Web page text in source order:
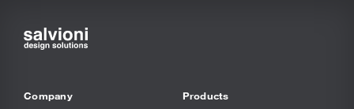
Company
Products